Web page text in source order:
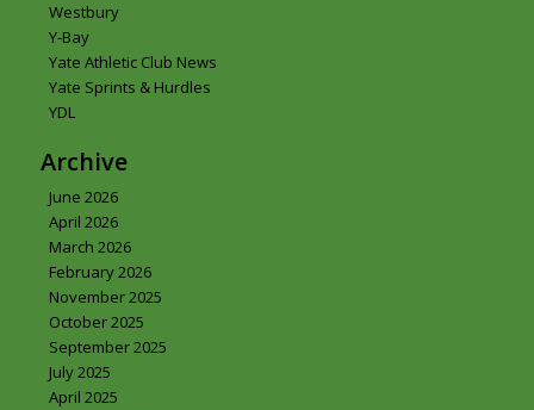
Westbury
Y-Bay
Yate Athletic Club News
Yate Sprints & Hurdles
YDL
Archive
June 2026
April 2026
March 2026
February 2026
November 2025
October 2025
September 2025
July 2025
April 2025